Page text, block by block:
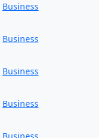
Business
Business
Business
Business